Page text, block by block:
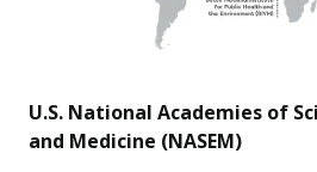
U.S. National Academies of
and Medicine (NASEM)